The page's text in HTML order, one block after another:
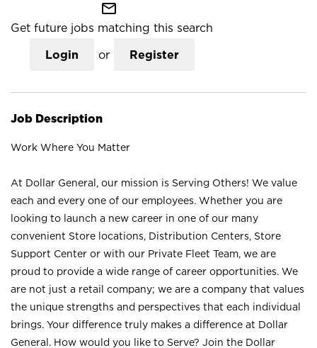
mail_outline
Get future jobs matching this search
Login or Register
Job Description
Work Where You Matter
At Dollar General, our mission is Serving Others! We value
each and every one of our employees. Whether you are
looking to launch a new career in one of our many
convenient Store locations, Distribution Centers, Store
Support Center or with our Private Fleet Team, we are
proud to provide a wide range of career opportunities. We
are not just a retail company; we are a company that values
the unique strengths and perspectives that each individual
brings. Your difference truly makes a difference at Dollar
General. How would you like to Serve? Join the Dollar